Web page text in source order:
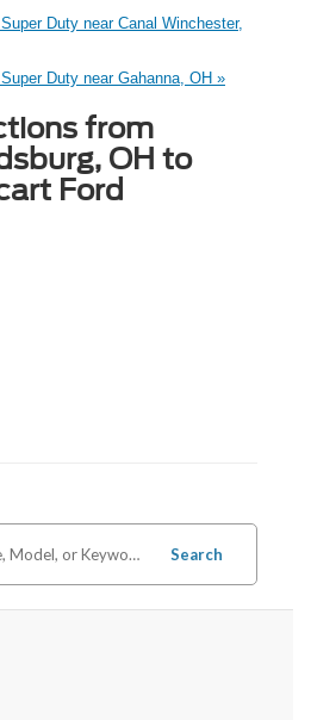
Duty near Canal Winchester,
Duty near Gahanna, OH »
from
OH to
Ford
Search